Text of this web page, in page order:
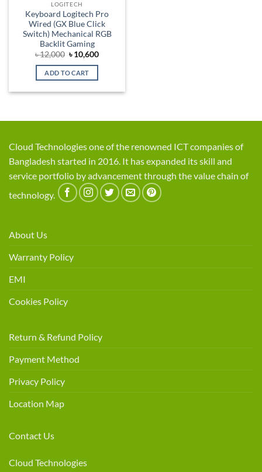
LOGITECH
Keyboard Logitech Pro
Wired (GX Blue Click
Switch) Mechanical RGB
Backlit Gaming
৳12,000 Original
price
was:
৳ 12,000.
৳10,600Current
ADD TO CART
Cloud Technologies one of the renowned ICT companies of
Bangladesh started in 2016. It has expanded its skill and
service portfolio by advancement through the value chain of
technology.
About Us
Warranty Policy
EMI
Cookies Policy
Return & Refund Policy
Payment Method
Privacy Policy
Location Map
Contact Us
Cloud Technologies